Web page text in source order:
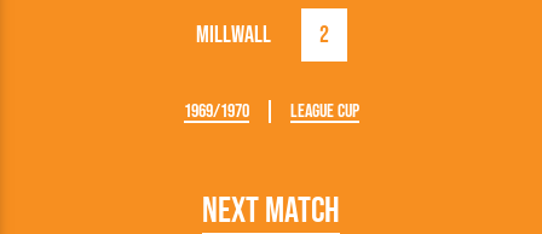
Millwall 2
1969/1970 League Cup
Next Match